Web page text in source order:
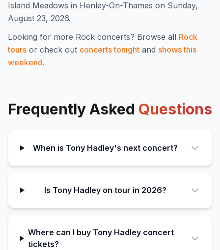
Island Meadows in Henley-On-Thames on Sunday,
August 23, 2026.
Looking for more Rock concerts? Browse all Rock
tours or check out concerts tonight and shows this
weekend.
Frequently Asked Questions
When is Tony Hadley's next concert?
Is Tony Hadley on tour in 2026?
Where can I buy Tony Hadley concert
tickets?